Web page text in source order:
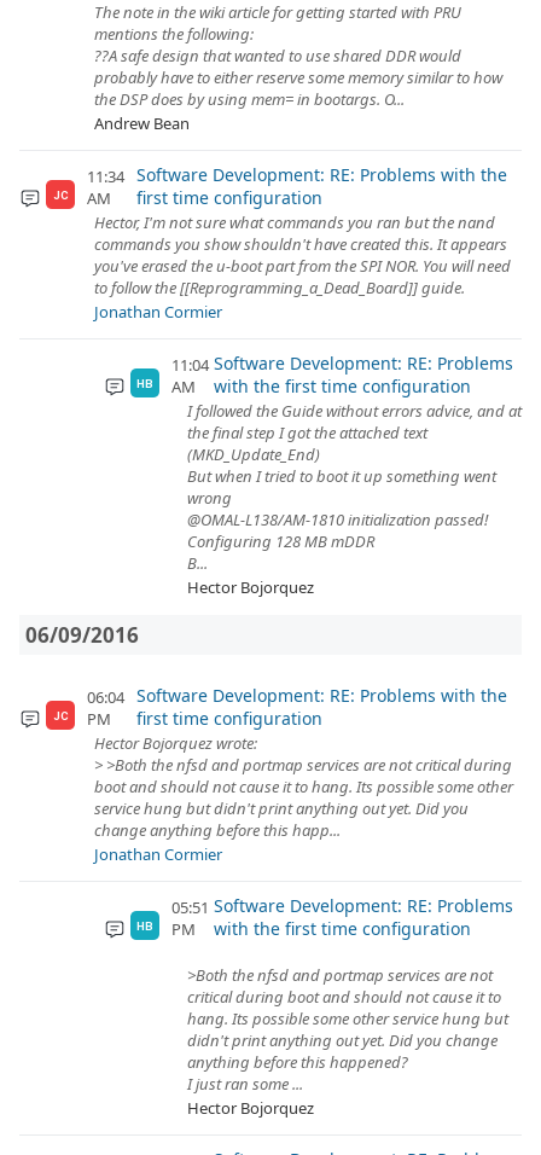
The note in the wiki article for getting started with PRU
mentions the following:
??A safe design that wanted to use shared DDR would
probably have to either reserve some memory similar to how
the DSP does by using mem= in bootargs. O...
Andrew Bean
JC
11:34
AM
Software Development: RE: Problems with the
first time configuration
Hector, I'm not sure what commands you ran but the nand
commands you show shouldn't have created this. It appears
you've erased the u-boot part from the SPI NOR. You will need
to follow the [[Reprogramming_a_Dead_Board]] guide.
Jonathan Cormier
HB
11:04
AM
Software Development: RE: Problems
with the first time configuration
I followed the Guide without errors advice, and at
the final step I got the attached text
(MKD_Update_End)
But when I tried to boot it up something went
wrong
@OMAL-L138/AM-1810 initialization passed!
Configuring 128 MB mDDR
B...
Hector Bojorquez
06/09/2016
JC
06:04
PM
Software Development: RE: Problems with the
first time configuration
Hector Bojorquez wrote:
> >Both the nfsd and portmap services are not critical during
boot and should not cause it to hang. Its possible some other
service hung but didn't print anything out yet. Did you
change anything before this happ...
Jonathan Cormier
HB
05:51
PM
Software Development: RE: Problems
with the first time configuration
>Both the nfsd and portmap services are not
critical during boot and should not cause it to
hang. Its possible some other service hung but
didn't print anything out yet. Did you change
anything before this happened?
I just ran some ...
Hector Bojorquez